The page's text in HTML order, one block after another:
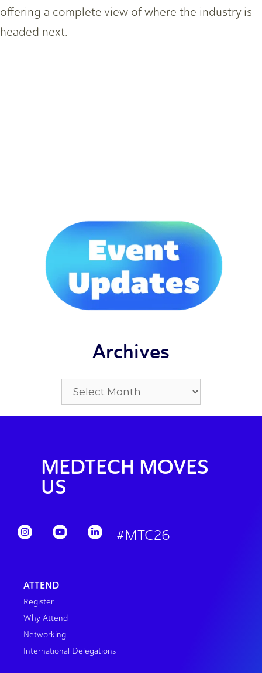
offering a complete view of where the industry is
headed next.
Archives
MEDTECH MOVES
US
#MTC26
ATTEND
Register
Why Attend
Networking
International Delegations